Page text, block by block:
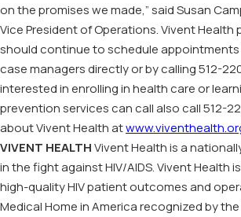
on the promises we made,” said Susan
Vice President of Operations. Vivent
should continue to schedule
case managers directly or by calling 512-
interested in enrolling in health care or
prevention services can call also call 512-
about Vivent Health at
VIVENT HEALTHVivent Health is a
in the fight against HIV/AIDS. Vivent Health
high-quality HIV patient outcomes and
Medical Home in America recognized by